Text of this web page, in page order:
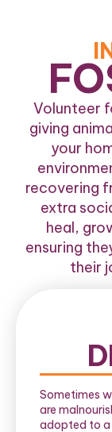
Volunteer
giving
your
recovering
extra
heal,
ensuring
their
Sometimes
are
adopted to a